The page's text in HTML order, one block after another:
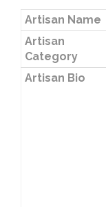
Artisan Name
Artisan
Category
Artisan Bio